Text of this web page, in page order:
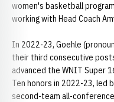
women's basketball
working with Head Coach
In 2022-23, Goehle
their third consecutive
advanced the WNIT Super
Ten honors in 2022-23, led
second-team all-